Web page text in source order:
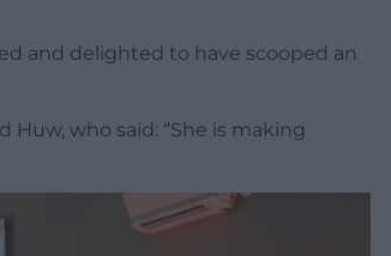
and delighted to have scooped an
Huw, who said: “She is making